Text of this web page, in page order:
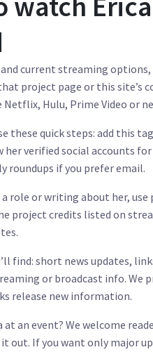
current streaming
project page or this site’s
Hulu, Prime Video or
these quick steps: add this
her verified social accounts
roundups if you prefer email.
a role or writing about her,
project credits listed on
find: short news updates,
or broadcast info. We
release new information.
at an event? We welcome
it out. If you want only major